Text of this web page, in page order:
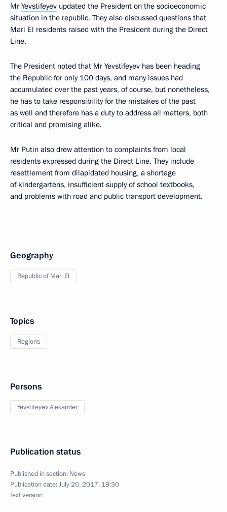
Mr Yevstifeyev updated the President on the socioeconomic
situation in the republic. They also discussed questions that
Mari El residents raised with the President during the Direct
Line.
The President noted that Mr Yevstifeyev has been heading
the Republic for only 100 days, and many issues had
accumulated over the past years, of course, but nonetheless,
he has to take responsibility for the mistakes of the past
as well and therefore has a duty to address all matters, both
critical and promising alike.
Mr Putin also drew attention to complaints from local
residents expressed during the Direct Line. They include
resettlement from dilapidated housing, a shortage
of kindergartens, insufficient supply of school textbooks,
and problems with road and public transport development.
Geography
Republic of Mari El
Topics
Regions
Persons
Yevstifeyev Alexander
Publication status
Published in section: News
Publication date:July 20, 2017, 19:30
Text version